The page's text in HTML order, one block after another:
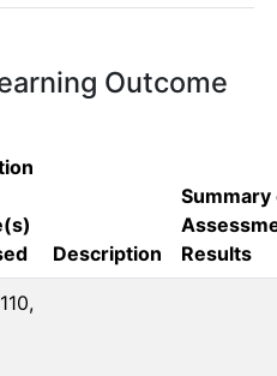
Outcome
Description
Summary
Results